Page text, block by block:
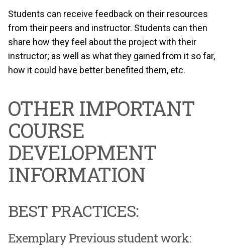
Students can receive feedback on their resources
from their peers and instructor. Students can then
share how they feel about the project with their
instructor; as well as what they gained from it so far,
how it could have better benefited them, etc.
OTHER IMPORTANT
COURSE
DEVELOPMENT
INFORMATION
BEST PRACTICES:
Exemplary Previous student work: